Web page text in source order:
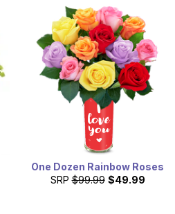
One Dozen Rainbow Roses
SRP $99.99 $49.99